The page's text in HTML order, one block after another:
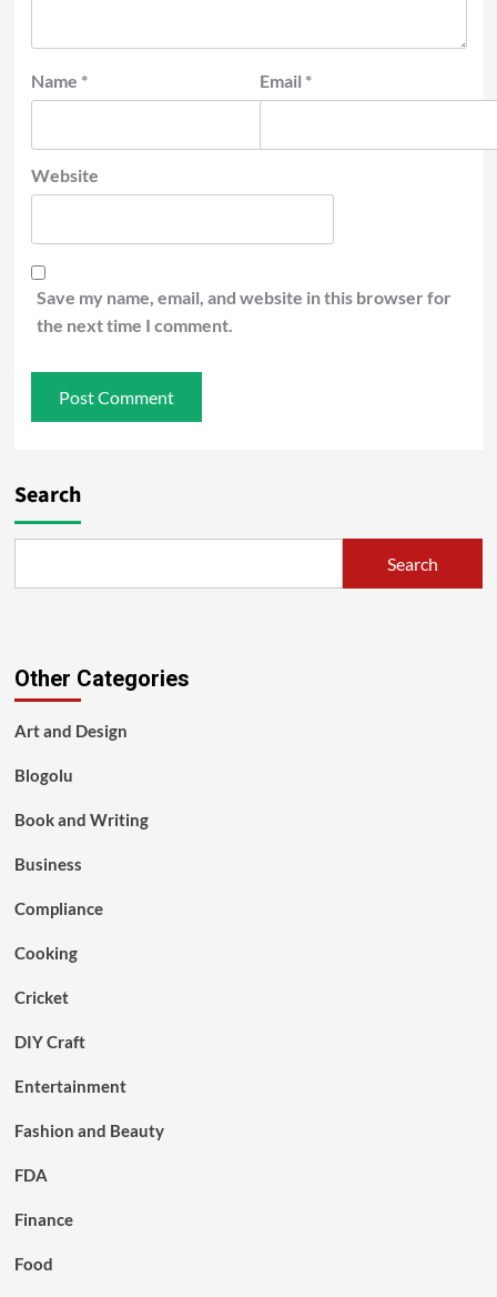
Name * Email *
Website
Save my name, email, and website in this browser for
the next time I comment.
Search
Search
Other Categories
Art and Design
Blogolu
Book and Writing
Business
Compliance
Cooking
Cricket
DIY Craft
Entertainment
Fashion and Beauty
FDA
Finance
Food